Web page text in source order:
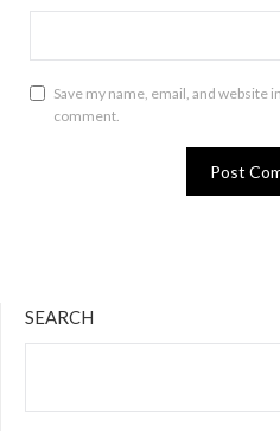
Save my name, email, and website
comment.
SEARCH